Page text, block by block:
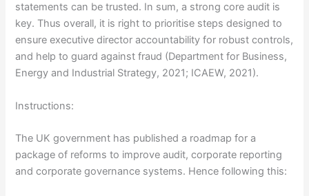
statements can be trusted. In sum, a strong core audit is
key. Thus overall, it is right to prioritise steps designed to
ensure executive director accountability for robust controls,
and help to guard against fraud (Department for Business,
Energy and Industrial Strategy, 2021; ICAEW, 2021).
Instructions:
The UK government has published a roadmap for a
package of reforms to improve audit, corporate reporting
and corporate governance systems. Hence following this: